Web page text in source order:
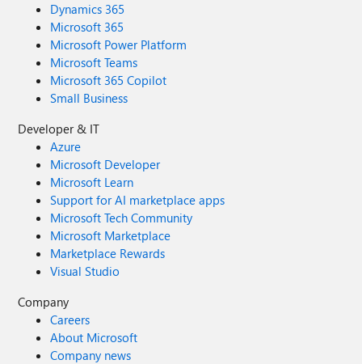
Dynamics 365
Microsoft 365
Microsoft Power Platform
Microsoft Teams
Microsoft 365 Copilot
Small Business
Developer & IT
Azure
Microsoft Developer
Microsoft Learn
Support for AI marketplace apps
Microsoft Tech Community
Microsoft Marketplace
Marketplace Rewards
Visual Studio
Company
Careers
About Microsoft
Company news